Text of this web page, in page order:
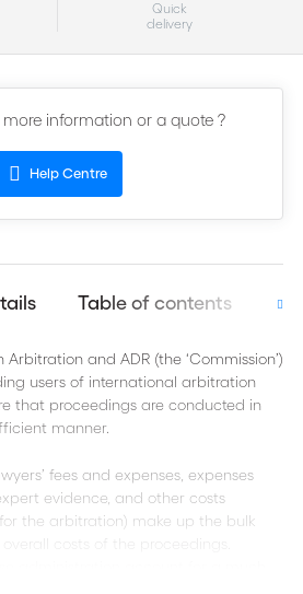
Quick
delivery
more information or a quote ?
Help Centre
Table of contents
and ADR (the ‘Commission’)
users of international arbitration
that proceedings are conducted in
manner.
fees and expenses, expenses
evidence, and other costs
the arbitration) make up the bulk
overall costs of the proceedings.
costs, as shown below.